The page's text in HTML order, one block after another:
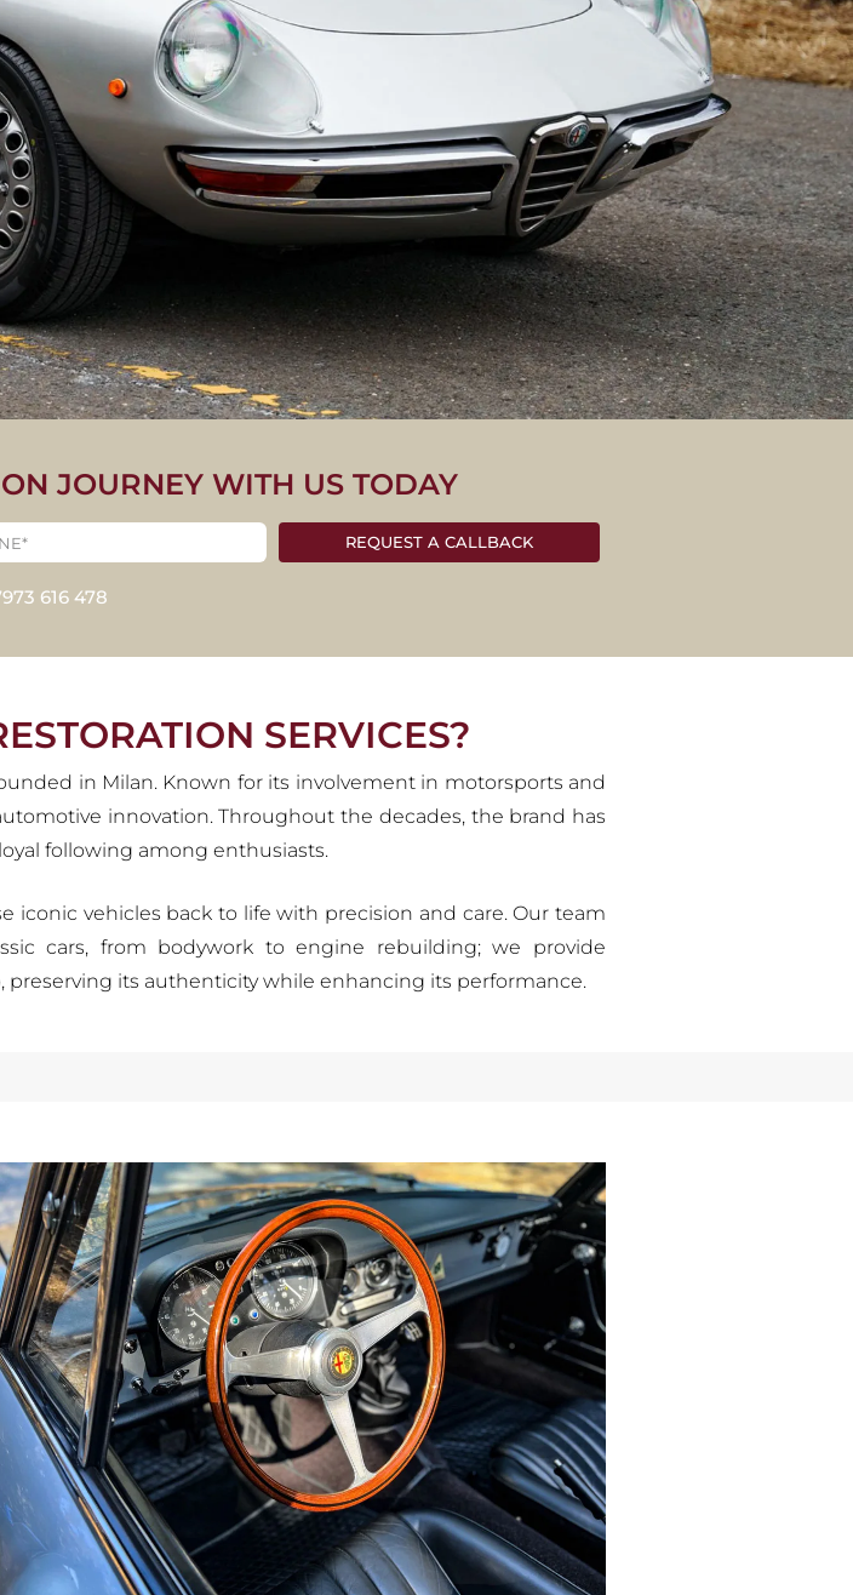
ROMEO
SERVICES
racing triumphs, and iconic designs that have captivated
delle Emozioni for generations to come.
SERVICES
JOURNEY WITH US TODAY
REQUEST A CALLBACK
616 478
SERVICES?
in Milan. Known for its involvement in motorsports and
innovation. Throughout the decades, the brand has
following among enthusiasts.
iconic vehicles back to life with precision and care. Our team
cars, from bodywork to engine rebuilding; we provide
preserving its authenticity while enhancing its performance.